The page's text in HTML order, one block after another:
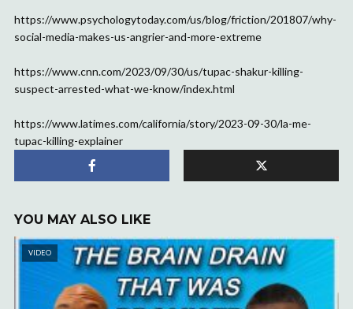
https://www.psychologytoday.com/us/blog/friction/201807/why-
social-media-makes-us-angrier-and-more-extreme
https://www.cnn.com/2023/09/30/us/tupac-shakur-killing-
suspect-arrested-what-we-know/index.html
https://www.latimes.com/california/story/2023-09-30/la-me-
tupac-killing-explainer
YOU MAY ALSO LIKE
VIDEO